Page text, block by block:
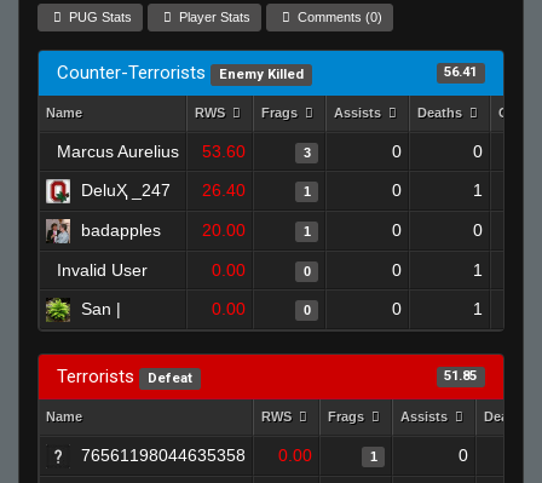
PUG Stats Player Stats Comments (0)
Counter-Terrorists Enemy Killed 56.41
Name RWS Frags Assists Deaths
Marcus Aurelius 53.60 3 0
0
DeluҲ _247
26.40 1 0 1
badapples 20.00 1 0 0
Invalid User 0.00 0 0
1
San |
0.00 0 0 1
Terrorists Defeat 51.85
Name RWS Frags Assists Deaths
76561198044635358 0.00 1 0